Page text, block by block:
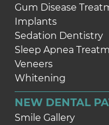
Gum Disease
Implants
Sedation Dentistry
Sleep Apnea
Veneers
Whitening
NEW DENTAL
Smile Gallery